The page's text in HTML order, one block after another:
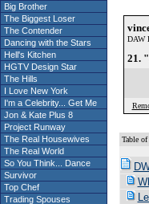
Big Brother
The Biggest Loser
The Contender
Dancing with the Stars
Hell's Kitchen
HGTV Design Star
The Hills
I Love New York
I'm a Celebrity... Get Me
Jon & Kate Plus 8
Project Runway
The Real Housewives
The Real World
So You Think... Dance
Survivor
Top Chef
Trading Spouses
DAW
21.
Table